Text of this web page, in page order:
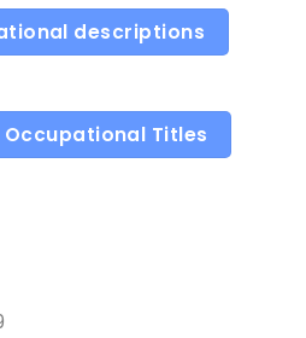
descriptions
Titles